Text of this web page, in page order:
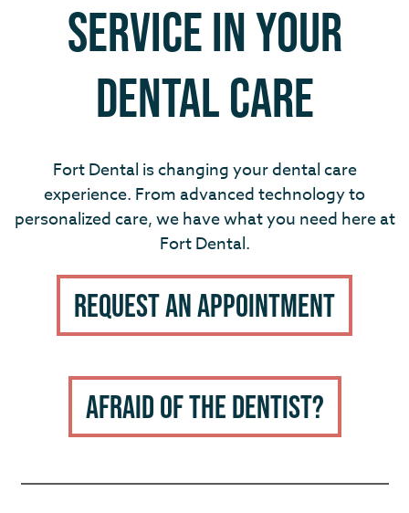
service in your
dental care
Fort Dental is changing your dental care
experience. From advanced technology to
personalized care, we have what you need here at
Fort Dental.
Request An Appointment
Afraid of the Dentist?